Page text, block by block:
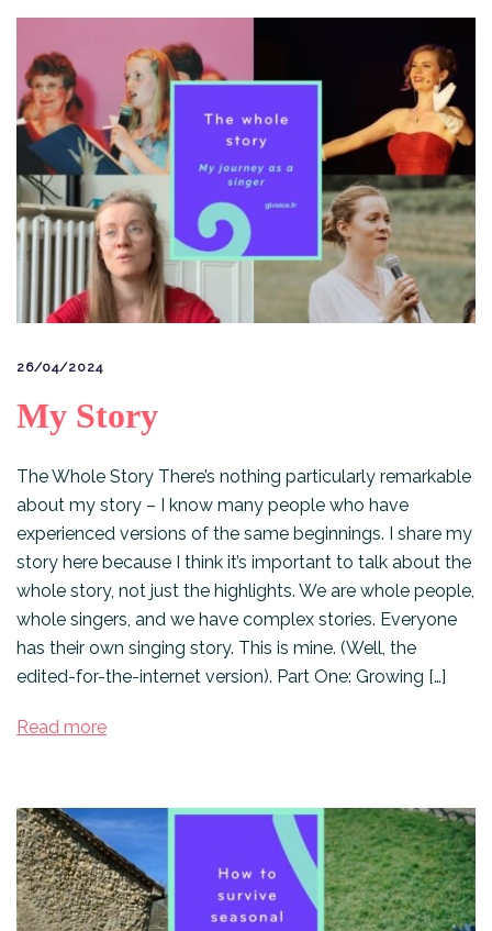
26/04/2024
My Story
The Whole Story There’s nothing particularly remarkable
about my story – I know many people who have
experienced versions of the same beginnings. I share my
story here because I think it’s important to talk about the
whole story, not just the highlights. We are whole people,
whole singers, and we have complex stories. Everyone
has their own singing story. This is mine. (Well, the
edited-for-the-internet version). Part One: Growing […]
Read more